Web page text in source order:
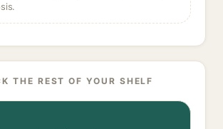
THE REST OF YOUR SHELF